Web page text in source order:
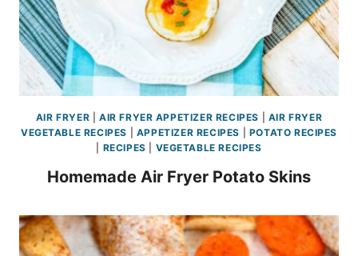
AIR FRYER AIR FRYER APPETIZER RECIPES
AIR FRYER
VEGETABLE RECIPES
APPETIZER RECIPES
POTATO RECIPES
RECIPES VEGETABLE RECIPES
Homemade Air Fryer Potato Skins